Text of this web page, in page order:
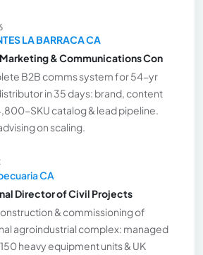
LA BARRACA CA
& Communications Con
B2B comms system for 54-yr
in 35 days: brand, content
SKU catalog & lead pipeline.
on scaling.
CA
Director of Civil Projects
& commissioning of
agroindustrial complex: managed
heavy equipment units & UK